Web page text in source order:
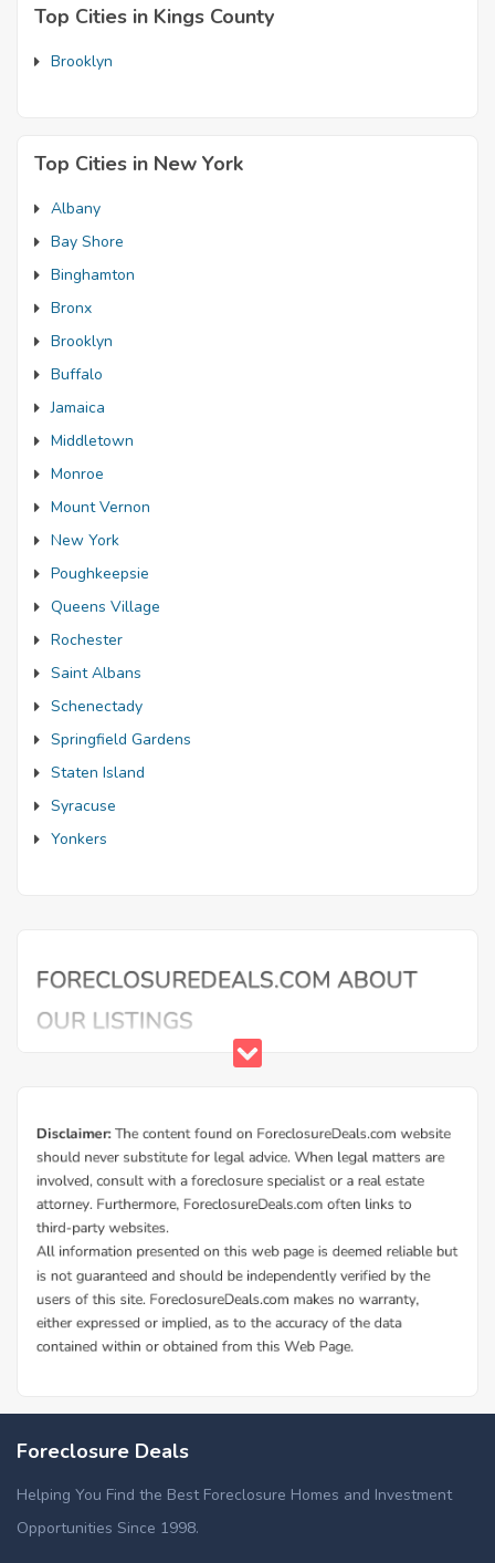
Top Cities in Kings County
Brooklyn
Top Cities in New York
Albany
Bay Shore
Binghamton
Bronx
Brooklyn
Buffalo
Jamaica
Middletown
Monroe
Mount Vernon
New York
Poughkeepsie
Queens Village
Rochester
Saint Albans
Schenectady
Springfield Gardens
Staten Island
Syracuse
Yonkers
Foreclosure Deals
Helping You Find the Best Foreclosure Homes and Investment
Opportunities Since 1998.